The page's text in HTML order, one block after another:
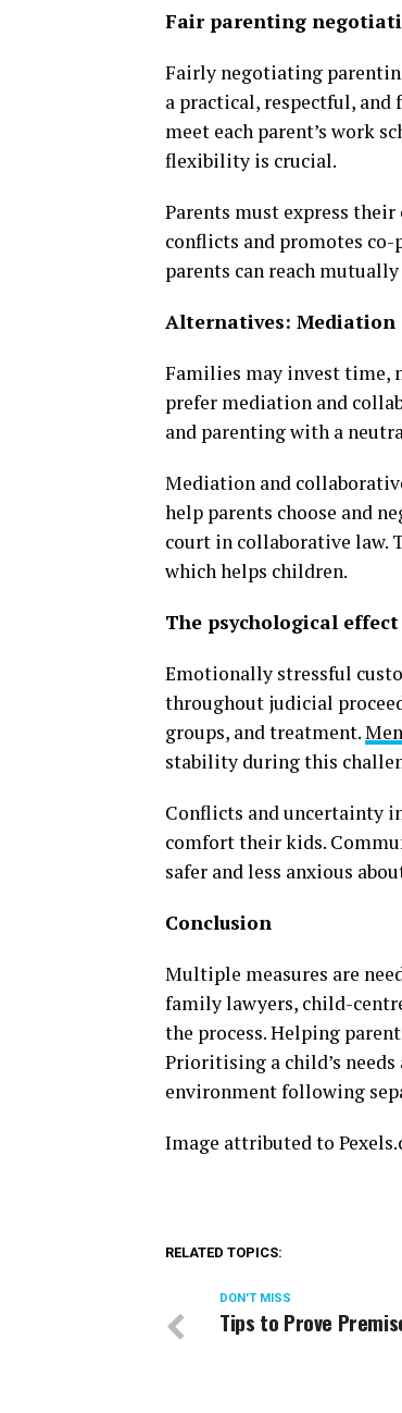
Fair parenting
Fairly negotiating
a practical, respectful,
meet each parent’s work
flexibility is crucial.
Parents must express
conflicts and promotes
parents can reach
Alternatives: Mediation
Families may invest time,
prefer mediation and
and parenting with a
Mediation and
help parents choose and
court in collaborative law.
which helps children.
The psychological
Emotionally stressful
throughout judicial
groups, and treatment.
stability during this
Conflicts and uncertainty
comfort their kids.
safer and less anxious
Conclusion
Multiple measures are
family lawyers, child-
the process. Helping
Prioritising a child’s
environment following
Image attributed to
RELATED TOPICS:
DON'T MISS
Tips to Prove